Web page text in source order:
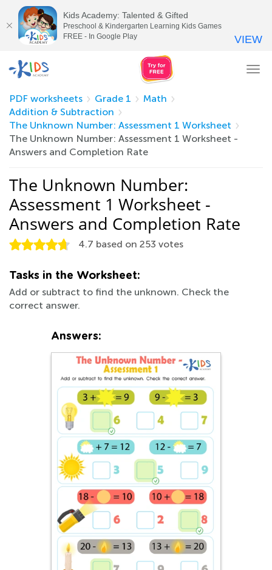
PDF worksheets
Grade 1
Math
Addition & Subtraction
The Unknown Number: Assessment 1 Worksheet
The Unknown Number: Assessment 1 Worksheet -
Answers and Completion Rate
The Unknown Number:
Assessment 1 Worksheet -
Answers and Completion Rate
4.7 based on 253 votes
Tasks in the Worksheet:
Add or subtract to find the unknown. Check the
correct answer.
Answers:
Kids Academy: Talented & Gifted
Preschool & Kindergarten Learning Kids Games
FREE - In Google Play
VIEW